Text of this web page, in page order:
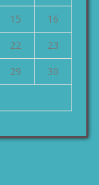
15
16
22
23
29
30